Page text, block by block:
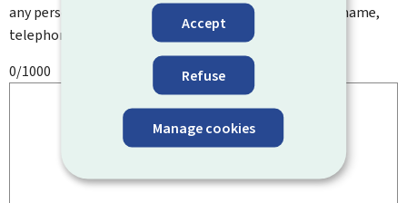
Accept
Refuse
Manage cookies
any personal information such as your email address, name,
telephone number, etc.
0/1000